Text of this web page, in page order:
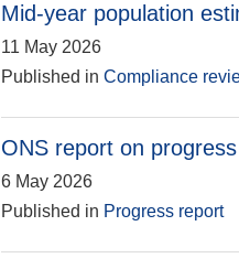
Mid-year population
11 May 2026
Published in Compliance
ONS report on
6 May 2026
Published in Progress report